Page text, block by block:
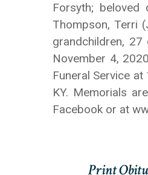
Forsyth; beloved
Thompson, Terri
grandchildren, 27
November 4,
Funeral Service
KY. Memorials
Facebook or at